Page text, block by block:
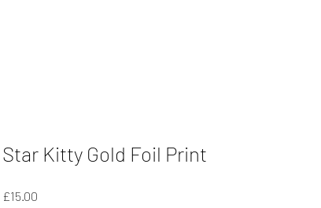
Star Kitty Gold Foil Print
£15.00